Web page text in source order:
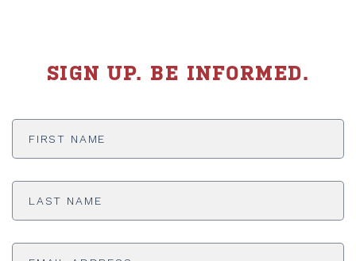
SIGN UP. BE INFORMED.
First
Last
Email